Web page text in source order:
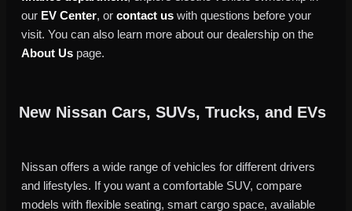
our EV Center, or contact us with questions before your
visit. You can also learn more about our dealership on the
About Us page.
New Nissan Cars, SUVs, Trucks, and EVs
Nissan offers a wide range of vehicles for different drivers
and lifestyles. If you want a comfortable SUV, compare
models with flexible seating, smart cargo space, available